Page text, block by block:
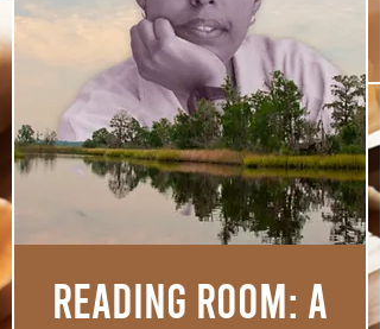
Reading Room: A